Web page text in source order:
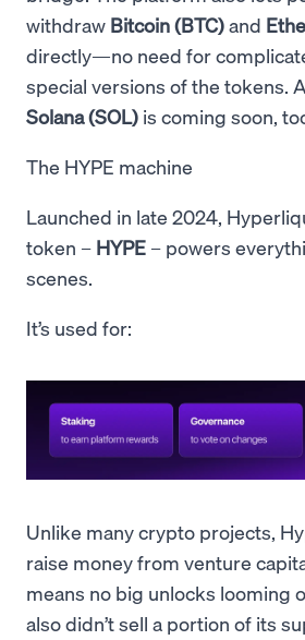
withdraw Bitcoin (BTC)and
directly—no need for
special versions of the tokens.
Solana (SOL) is coming soon,
The HYPE machine
Launched in late 2024,
token – HYPE – powers
scenes.
It’s used for:
Unlike many crypto projects,
raise money from venture
means no big unlocks looming
also didn’t sell a portion of its